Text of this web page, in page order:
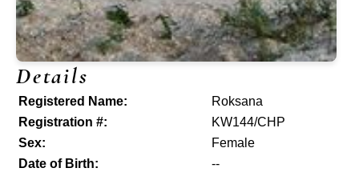
Details
Registered Name:
Roksana
Registration #:
KW144/CHP
Sex:
Female
Date of Birth:
--